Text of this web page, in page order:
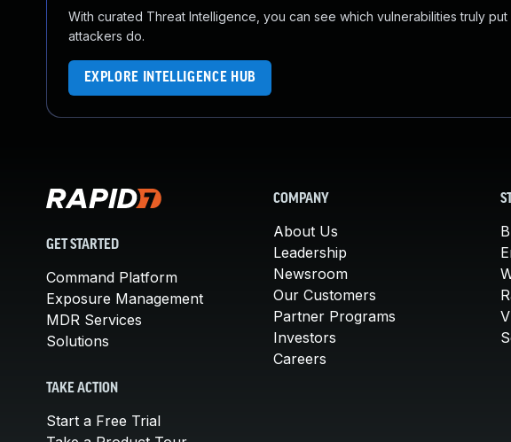
With curated Threat Intelligence, you can see which vulnerabilities truly
attackers do.
EXPLORE INTELLIGENCE HUB
GET STARTED
Command Platform
Exposure Management
MDR Services
Solutions
TAKE ACTION
Start a Free Trial
COMPANY
About Us
Leadership
Newsroom
Our Customers
Partner Programs
Investors
Careers